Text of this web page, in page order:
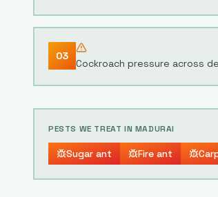
03
Cockroach pressure across
PESTS WE TREAT IN MADURAI
Sugar ant Fire ant